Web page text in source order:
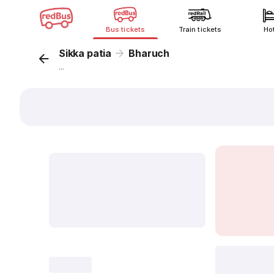
Bus tickets Train tickets
Sikka patia Bharuch
...